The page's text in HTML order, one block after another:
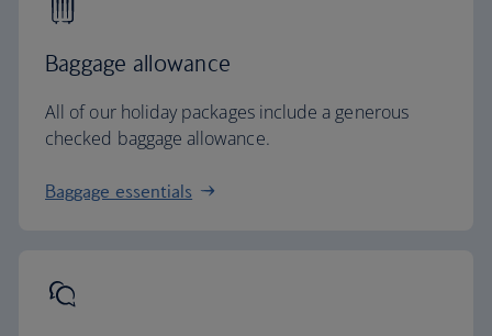
Baggage allowance
All of our holiday packages include a generous
checked baggage allowance.
Baggage essentials